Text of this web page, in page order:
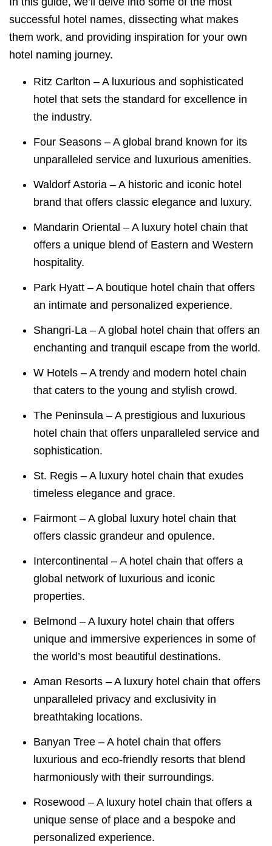
successful hotel names, dissecting what makes
them work, and providing inspiration for your own
hotel naming journey.
Ritz Carlton – A luxurious and sophisticated
hotel that sets the standard for excellence in
the industry.
Four Seasons – A global brand known for its
unparalleled service and luxurious amenities.
Waldorf Astoria – A historic and iconic hotel
brand that offers classic elegance and luxury.
Mandarin Oriental – A luxury hotel chain that
offers a unique blend of Eastern and Western
hospitality.
Park Hyatt – A boutique hotel chain that offers
an intimate and personalized experience.
Shangri-La – A global hotel chain that offers an
enchanting and tranquil escape from the world.
W Hotels – A trendy and modern hotel chain
that caters to the young and stylish crowd.
The Peninsula – A prestigious and luxurious
hotel chain that offers unparalleled service and
sophistication.
St. Regis – A luxury hotel chain that exudes
timeless elegance and grace.
Fairmont – A global luxury hotel chain that
offers classic grandeur and opulence.
Intercontinental – A hotel chain that offers a
global network of luxurious and iconic
properties.
Belmond – A luxury hotel chain that offers
unique and immersive experiences in some of
the world’s most beautiful destinations.
Aman Resorts – A luxury hotel chain that offers
unparalleled privacy and exclusivity in
breathtaking locations.
Banyan Tree – A hotel chain that offers
luxurious and eco-friendly resorts that blend
harmoniously with their surroundings.
Rosewood – A luxury hotel chain that offers a
unique sense of place and a bespoke and
personalized experience.